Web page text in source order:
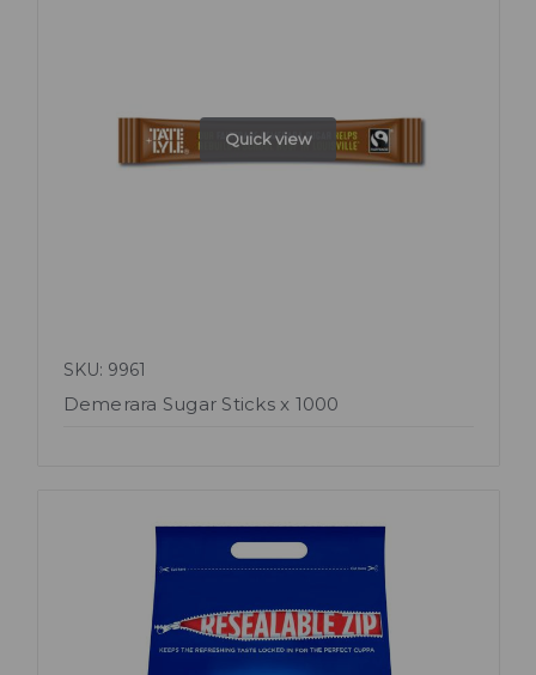
Quick view
SKU: 9961
Demerara Sugar Sticks x 1000